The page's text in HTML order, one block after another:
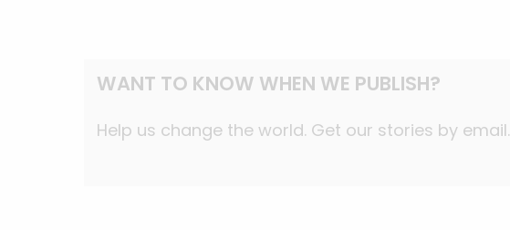
WANT TO KNOW WHEN WE PUBLISH?
Help us change the world. Get our stories by email.